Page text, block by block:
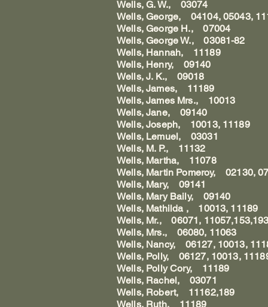
Wells, G. W., 03074
Wells, George, 04104, 05043,
Wells, George H., 07004
Wells, George W., 03081-82
Wells, Hannah, 11189
Wells, Henry, 09140
Wells, J. K., 09018
Wells, James, 11189
Wells, James Mrs., 10013
Wells, Jane, 09140
Wells, Joseph, 10013, 11189
Wells, Lemuel, 03031
Wells, M. P., 11132
Wells, Martha, 11078
Wells, Martin Pomeroy, 02130,
Wells, Mary, 09141
Wells, Mary Baily, 09140
Wells, Mathilda , 10013, 11189
Wells, Mr., 06071,
Wells, Mrs., 06080, 11063
Wells, Nancy, 06127, 10013,
Wells, Polly, 06127, 10013,
Wells, Polly Cory, 11189
Wells, Rachel, 03071
Wells, Robert, 11162,189
Wells, Ruth, 11189